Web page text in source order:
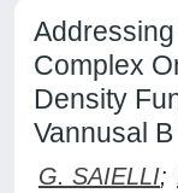
Complex
Density
Vannusal
G. SAIELLI;